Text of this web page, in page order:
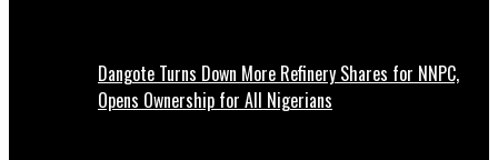
Dangote Turns Down More Refinery Shares for NNPC,
Opens Ownership for All Nigerians